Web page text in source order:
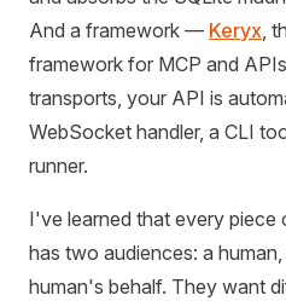
And a framework — Keryx,
framework for MCP and
transports, your API is
WebSocket handler, a CLI
runner.
I've learned that every
has two audiences: a
human's behalf. They want